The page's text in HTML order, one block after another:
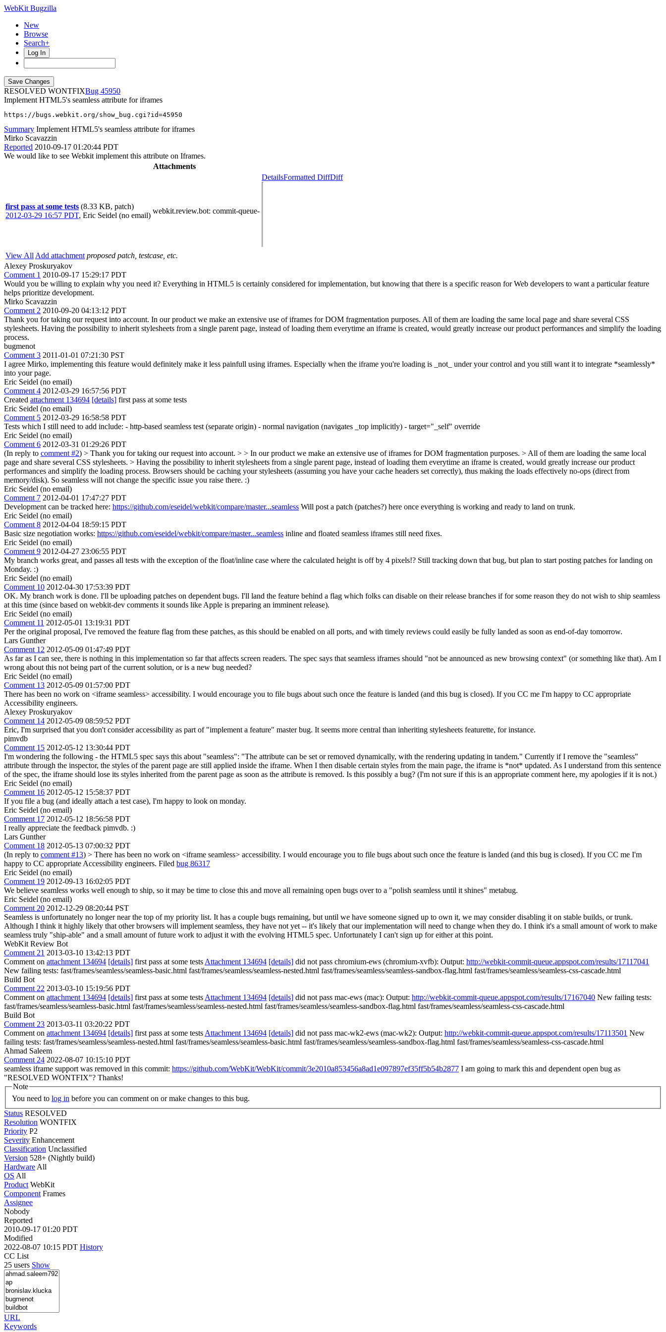
WebKit Bugzilla
New
Browse
Search+
Log In
RESOLVED WONTFIX
45950
Implement HTML5's seamless attribute for iframes
https://bugs.webkit.org/show_bug.cgi?id=45950
Summary Implement HTML5's seamless attribute for iframes
Mirko Scavazzin
Reported 2010-09-17 01:20:44 PDT
We would like to see Webkit implement this attribute on Iframes.
Attachments
first pass at some tests (8.33 KB, patch)
2012-03-29 16:57 PDT, Eric Seidel (no email)
webkit.review.bot: commit-queue-
DetailsFormatted DiffDiff
View All Add attachment proposed patch, testcase, etc.
Alexey Proskuryakov
Comment 1 2010-09-17 15:29:17 PDT
Would you be willing to explain why you need it? Everything in HTML5 is certainly considered for implementation, but knowing that there is a specific reason for Web developers to want a particular feature
helps prioritize development.
Mirko Scavazzin
Comment 2 2010-09-20 04:13:12 PDT
Thank you for taking our request into account. In our product we make an extensive use of iframes for DOM fragmentation purposes. All of them are loading the same local page and share several CSS
stylesheets. Having the possibility to inherit stylesheets from a single parent page, instead of loading them everytime an iframe is created, would greatly increase our product performances and simplify the loading
process.
bugmenot
Comment 3 2011-01-01 07:21:30 PST
I agree Mirko, implementing this feature would definitely make it less painfull using iframes. Especially when the iframe you're loading is _not_ under your control and you still want it to integrate *seamlessly*
into your page.
Eric Seidel (no email)
Comment 4 2012-03-29 16:57:56 PDT
Created attachment 134694 [details] first pass at some tests
Eric Seidel (no email)
Comment 5 2012-03-29 16:58:58 PDT
Tests which I still need to add include: - http-based seamless test (separate origin) - normal navigation (navigates _top implicitly) - target="_self" override
Eric Seidel (no email)
Comment 6 2012-03-31 01:29:26 PDT
(In reply to comment #2) > Thank you for taking our request into account. > > In our product we make an extensive use of iframes for DOM fragmentation purposes. > All of them are loading the same local
page and share several CSS stylesheets. > Having the possibility to inherit stylesheets from a single parent page, instead of loading them everytime an iframe is created, would greatly increase our product
performances and simplify the loading process. Browsers should be caching your stylesheets (assuming you have your cache headers set correctly), thus making the loads effectively no-ops (direct from
memory/disk). So seamless will not change the specific issue you raise there. :)
Eric Seidel (no email)
Comment 7 2012-04-01 17:47:27 PDT
Development can be tracked here: https://github.com/eseidel/webkit/compare/master...seamless Will post a patch (patches?) here once everything is working and ready to land on trunk.
Eric Seidel (no email)
Comment 8 2012-04-04 18:59:15 PDT
Basic size negotiation works: https://github.com/eseidel/webkit/compare/master...seamless inline and floated seamless iframes still need fixes.
Eric Seidel (no email)
Comment 9 2012-04-27 23:06:55 PDT
My branch works great, and passes all tests with the exception of the float/inline case where the calculated height is off by 4 pixels!? Still tracking down that bug, but plan to start posting patches for landing on
Monday. :)
Eric Seidel (no email)
Comment 10 2012-04-30 17:53:39 PDT
OK. My branch work is done. I'll be uploading patches on dependent bugs. I'll land the feature behind a flag which folks can disable on their release branches if for some reason they do not wish to ship seamless
at this time (since based on webkit-dev comments it sounds like Apple is preparing an imminent release).
Eric Seidel (no email)
Comment 11 2012-05-01 13:19:31 PDT
Per the original proposal, I've removed the feature flag from these patches, as this should be enabled on all ports, and with timely reviews could easily be fully landed as soon as end-of-day tomorrow.
Lars Gunther
Comment 12 2012-05-09 01:47:49 PDT
As far as I can see, there is nothing in this implementation so far that affects screen readers. The spec says that seamless iframes should "not be announced as new browsing context" (or something like that). Am I
wrong about this not being part of the current solution, or is a new bug needed?
Eric Seidel (no email)
Comment 13 2012-05-09 01:57:00 PDT
There has been no work on <iframe seamless> accessibility. I would encourage you to file bugs about such once the feature is landed (and this bug is closed). If you CC me I'm happy to CC appropriate
Accessibility engineers.
Alexey Proskuryakov
Comment 14 2012-05-09 08:59:52 PDT
Eric, I'm surprised that you don't consider accessibility as part of "implement a feature" master bug. It seems more central than inheriting stylesheets featurette, for instance.
pimvdb
Comment 15 2012-05-12 13:30:44 PDT
I'm wondering the following - the HTML5 spec says this about "seamless": "The attribute can be set or removed dynamically, with the rendering updating in tandem." Currently if I remove the "seamless"
attribute through the inspector, the styles of the parent page are still applied inside the iframe. When I then disable certain styles from the main page, the iframe is *not* updated. As I understand from this sentence
of the spec, the iframe should lose its styles inherited from the parent page as soon as the attribute is removed. Is this possibly a bug? (I'm not sure if this is an appropriate comment here, my apologies if it is not.)
Eric Seidel (no email)
Comment 16 2012-05-12 15:58:37 PDT
If you file a bug (and ideally attach a test case), I'm happy to look on monday.
Eric Seidel (no email)
Comment 17 2012-05-12 18:56:58 PDT
I really appreciate the feedback pimvdb. :)
Lars Gunther
Comment 18 2012-05-13 07:00:32 PDT
(In reply to comment #13) > There has been no work on <iframe seamless> accessibility. I would encourage you to file bugs about such once the feature is landed (and this bug is closed). If you CC me I'm
happy to CC appropriate Accessibility engineers. Filed bug 86317
Eric Seidel (no email)
Comment 19 2012-09-13 16:02:05 PDT
We believe seamless works well enough to ship, so it may be time to close this and move all remaining open bugs over to a "polish seamless until it shines" metabug.
Eric Seidel (no email)
Comment 20 2012-12-29 08:20:44 PST
Seamless is unfortunately no longer near the top of my priority list. It has a couple bugs remaining, but until we have someone signed up to own it, we may consider disabling it on stable builds, or trunk.
Although I think it highly likely that other browsers will implement seamless, they have not yet -- it's likely that our implementation will need to change when they do. I think it's a small amount of work to make
seamless truly "ship-able" and a small amount of future work to adjust it with the evolving HTML5 spec. Unfortunately I can't sign up for either at this point.
WebKit Review Bot
Comment 21 2013-03-10 13:42:13 PDT
Comment on attachment 134694 [details] first pass at some tests Attachment 134694 [details] did not pass chromium-ews (chromium-xvfb): Output: http://webkit-commit-queue.appspot.com/results/17117041
New failing tests: fast/frames/seamless/seamless-basic.html fast/frames/seamless/seamless-nested.html fast/frames/seamless/seamless-sandbox-flag.html fast/frames/seamless/seamless-css-cascade.html
Build Bot
Comment 22 2013-03-10 15:19:56 PDT
Comment on attachment 134694 [details] first pass at some tests Attachment 134694 [details] did not pass mac-ews (mac): Output: http://webkit-commit-queue.appspot.com/results/17167040 New failing tests:
fast/frames/seamless/seamless-basic.html fast/frames/seamless/seamless-nested.html fast/frames/seamless/seamless-sandbox-flag.html fast/frames/seamless/seamless-css-cascade.html
Build Bot
Comment 23 2013-03-11 03:20:22 PDT
Comment on attachment 134694 [details] first pass at some tests Attachment 134694 [details] did not pass mac-wk2-ews (mac-wk2): Output: http://webkit-commit-queue.appspot.com/results/17113501 New
failing tests: fast/frames/seamless/seamless-nested.html fast/frames/seamless/seamless-basic.html fast/frames/seamless/seamless-sandbox-flag.html fast/frames/seamless/seamless-css-cascade.html
Ahmad Saleem
Comment 24 2022-08-07 10:15:10 PDT
seamless iframe support was removed in this commit: https://github.com/WebKit/WebKit/commit/3e2010a853456a8ad1e097897ef35ff5b54b2877 I am going to mark this and dependent open bug as
"RESOLVED WONTFIX"? Thanks!
Note
You need to log in before you can comment on or make changes to this bug.
Status RESOLVED
Resolution WONTFIX
Priority P2
Severity Enhancement
Classification Unclassified
Version 528+ (Nightly build)
Hardware All
OS All
Product WebKit
Component Frames
Assignee
Nobody
Reported
2010-09-17 01:20 PDT
Modified
2022-08-07 10:15 PDT History
CC List
25 users Show
URL
Keywords